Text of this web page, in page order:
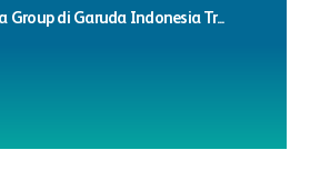
Group di Garuda Indonesia Tr...